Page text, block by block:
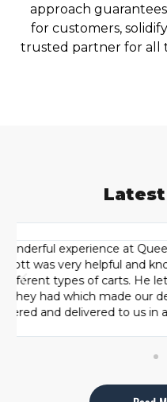
approach
for customers,
trusted partner for all
Had a great experience at
wanted a used cart but
team patiently let us try
our family. We were
well we were taken care